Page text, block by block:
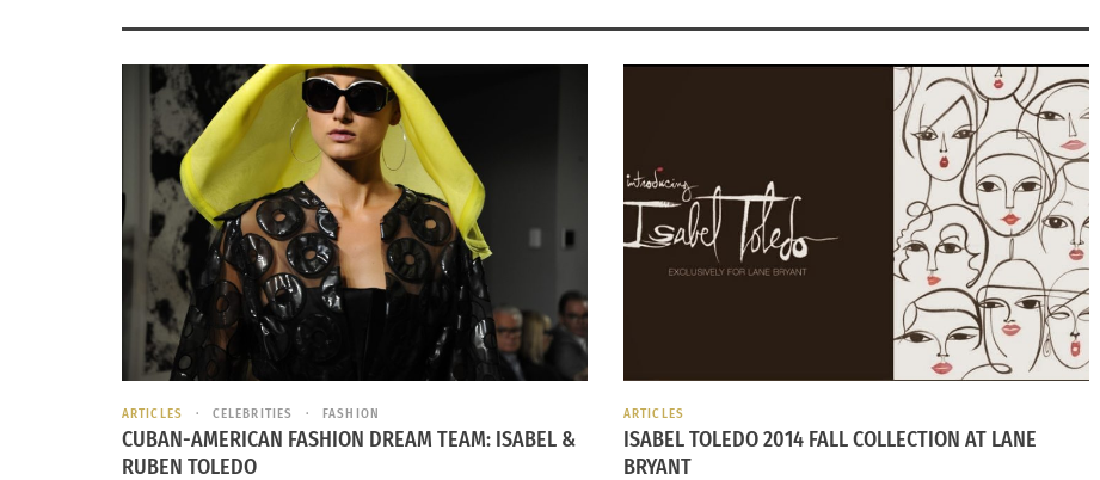
ARTICLES CELEBRITIES FASHION
CUBAN-AMERICAN FASHION DREAM TEAM: ISABEL &
RUBEN TOLEDO
ARTICLES
ISABEL TOLEDO 2014 FALL COLLECTION AT LANE
BRYANT